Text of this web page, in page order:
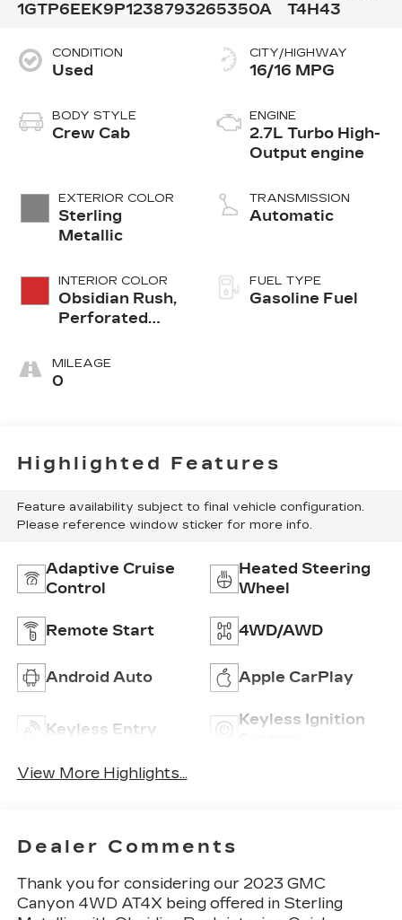
1GTP6EEK9P1238793265350A
T4H43
CONDITION
Used
BODY STYLE
Crew Cab
EXTERIOR COLOR
Sterling
Metallic
INTERIOR COLOR
Obsidian Rush,
Perforated
Appointed
Front Seats
MILEAGE
0
CITY/HIGHWAY
16/16 MPG
ENGINE
2.7L Turbo High-
Output engine
TRANSMISSION
Automatic
FUEL TYPE
Gasoline Fuel
Highlighted Features
Feature availability subject to final vehicle configuration.
Please reference window sticker for more info.
Adaptive Cruise
Control
Heated Steering
Wheel
Remote Start 4WD/AWD
Android Auto Apple CarPlay
Keyless Entry
Keyless Ignition
View More Highlights...
Dealer Comments
Thank you for considering our 2023 GMC
Canyon 4WD AT4X being offered in Sterling